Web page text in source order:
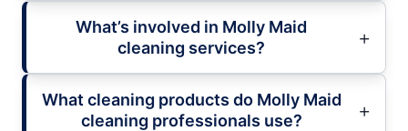
What’s involved in Molly Maid
cleaning services?
What cleaning products do Molly Maid
cleaning professionals use?